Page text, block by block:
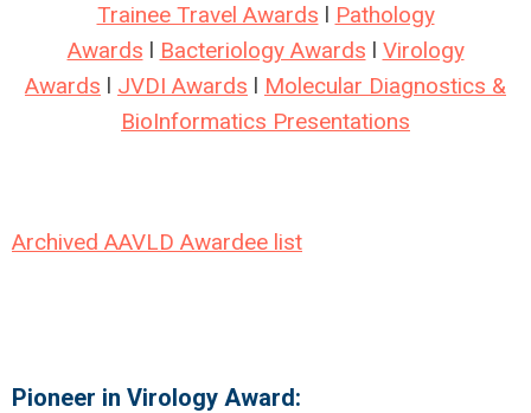
Trainee Travel Awards l Pathology
Awards l Bacteriology Awards l Virology
Awards l JVDI Awards l Molecular Diagnostics &
BioInformatics Presentations
Archived AAVLD Awardee list
Pioneer in Virology Award: